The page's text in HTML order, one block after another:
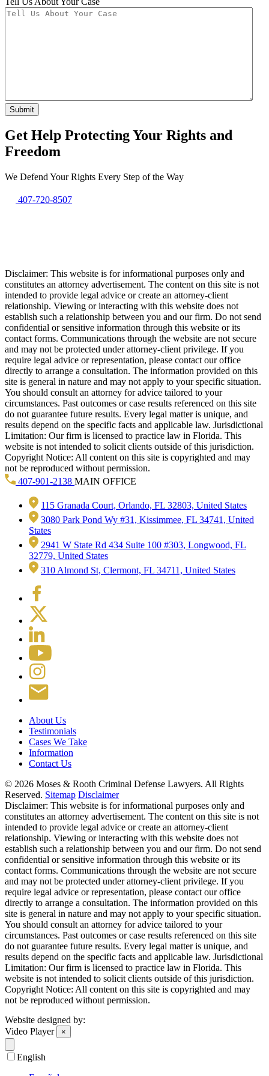
Get Help Protecting Your Rights and
Freedom
We Defend Your Rights Every Step of the Way
407-720-8507
Disclaimer: This website is for informational purposes only and
constitutes an attorney advertisement. The content on this site is not
intended to provide legal advice or create an attorney-client
relationship. Viewing or interacting with this website does not
establish such a relationship between you and our firm. Do not send
confidential or sensitive information through this website or its
contact forms. Communications through the website are not secure
and may not be protected under attorney-client privilege. If you
require legal advice or representation, please contact our office
directly to arrange a consultation. The information provided on this
site is general in nature and may not apply to your specific situation.
You should consult an attorney for advice tailored to your
circumstances. Past outcomes or case results referenced on this site
do not guarantee future results. Every legal matter is unique, and
results depend on the specific facts and applicable law. Jurisdictional
Limitation: Our firm is licensed to practice law in Florida. This
website is not intended to solicit clients outside of this jurisdiction.
Copyright Notice: All content on this site is copyrighted and may
not be reproduced without permission.
407-901-2138 MAIN OFFICE
115 Granada Court, Orlando, FL 32803, United States
3080 Park Pond Wy #31, Kissimmee, FL 34741, United
States
2941 W State Rd 434 Suite 100 #303, Longwood, FL
32779, United States
310 Almond St, Clermont, FL 34711, United States
About Us
Testimonials
Cases We Take
Information
Contact Us
© 2026 Moses & Rooth Criminal Defense Lawyers. All Rights
Reserved. Sitemap Disclaimer
Disclaimer: This website is for informational purposes only and
constitutes an attorney advertisement. The content on this site is not
intended to provide legal advice or create an attorney-client
relationship. Viewing or interacting with this website does not
establish such a relationship between you and our firm. Do not send
confidential or sensitive information through this website or its
contact forms. Communications through the website are not secure
and may not be protected under attorney-client privilege. If you
require legal advice or representation, please contact our office
directly to arrange a consultation. The information provided on this
site is general in nature and may not apply to your specific situation.
You should consult an attorney for advice tailored to your
circumstances. Past outcomes or case results referenced on this site
do not guarantee future results. Every legal matter is unique, and
results depend on the specific facts and applicable law. Jurisdictional
Limitation: Our firm is licensed to practice law in Florida. This
website is not intended to solicit clients outside of this jurisdiction.
Copyright Notice: All content on this site is copyrighted and may
not be reproduced without permission.
Website designed by:
Video Player
×
English